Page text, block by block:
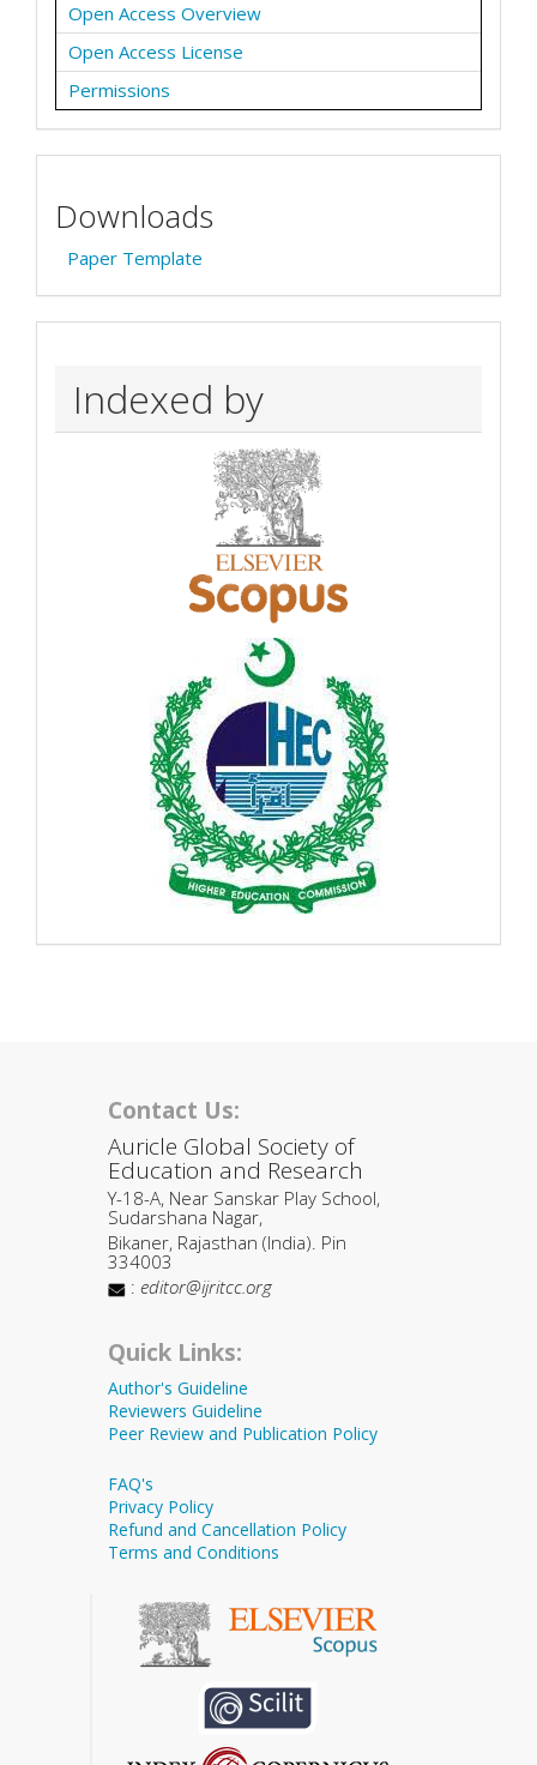
Open Access Overview
Open Access License
Permissions
Downloads
Paper Template
Indexed by
Contact Us:
Auricle Global Society of
Education and Research
Y-18-A, Near Sanskar Play School,
Sudarshana Nagar,
Bikaner, Rajasthan (India). Pin
334003
: editor@ijritcc.org
Quick Links:
Author's Guideline
Reviewers Guideline
Peer Review and Publication Policy
FAQ's
Privacy Policy
Refund and Cancellation Policy
Terms and Conditions